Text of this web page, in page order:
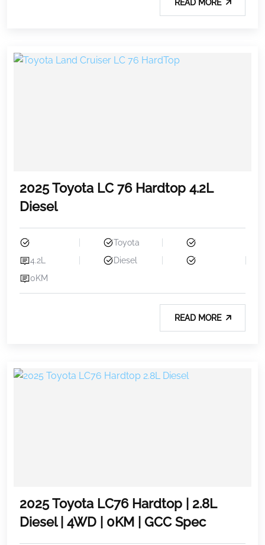
READ MORE
2025 Toyota LC 76 Hardtop 4.2L
Diesel
Toyota
4.2L
Diesel
0KM
READ MORE
2025 Toyota LC76 Hardtop | 2.8L
Diesel | 4WD | 0KM | GCC Spec